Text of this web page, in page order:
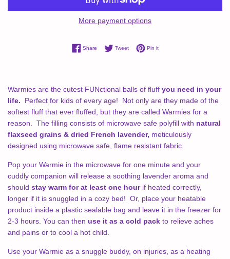
More payment options
ShareShare on Facebook
TweetTweet on Twitter
Pin itPin on Pinterest
Warmies are the cutest FUNctional balls of fluff you need in your
life. Perfect for kids of every age! Not only are they made of the
softest fluff that ever fluffed, but they are called Warmies for a
reason. The filling consists of microwave safe polyfill with natural
flaxseed grains & dried French lavender, meticulously
designed using microwave safe, flame resistant fabric.
Pop your Warmie in the microwave for one minute and your
cuddly companion will release a soothing lavender aroma and
should stay warm for at least one hour if heated correctly,
longer if it is snuggled in a cozy bed! Or, place your heatable
product inside a plastic sealable bag and leave it in the freezer for
2-3 hours. You can then use it as a cold pack to relieve aches
and pains or to cool a hot child.
Use your Warmie as a snuggle buddy, on injuries, as a heating